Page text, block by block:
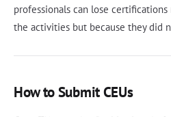
professionals can lose
the activities but because they did
How to Submit CEUs